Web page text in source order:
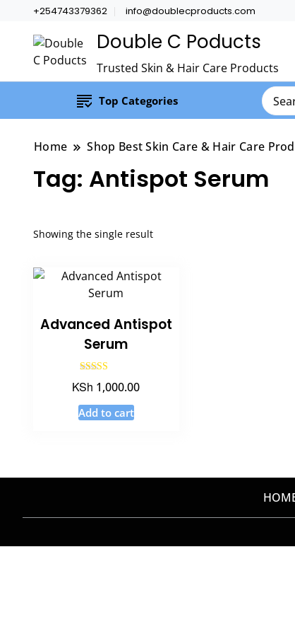
+254743379362 info@doublecproducts.com
Double C Poducts
Trusted Skin & Hair Care Products
Top Categories
Home Shop Best Skin Care & Hair Care
Tag: Antispot Serum
Showing the single result
Advanced Antispot
Serum
Rated
3.20
KSh 1,000.00
Add to cart